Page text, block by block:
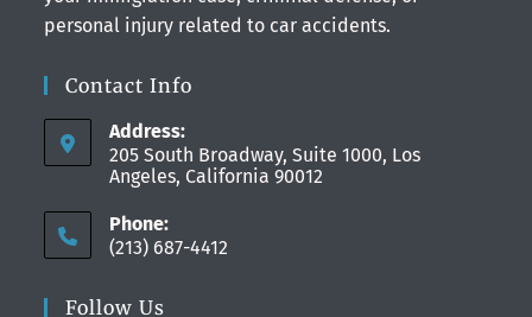
personal injury related to car accidents.
Contact Info
Address:
205 South Broadway, Suite 1000, Los
Angeles, California 90012
Phone:
(213) 687-4412
Follow Us